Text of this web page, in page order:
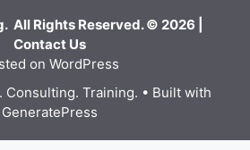
All Rights Reserved. © 2026 |
Contact Us
on WordPress
Training. • Built with
GeneratePress